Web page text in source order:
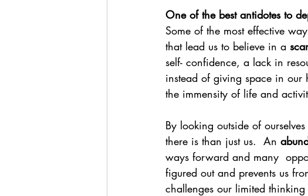
One of the best antidotes to
Some of the most effective
that lead us to believe in a
self- confidence, a lack in
instead of giving space in our
the immensity of life and
By looking outside of
there is than just us.  An
ways forward and many
figured out and prevents us
challenges our limited